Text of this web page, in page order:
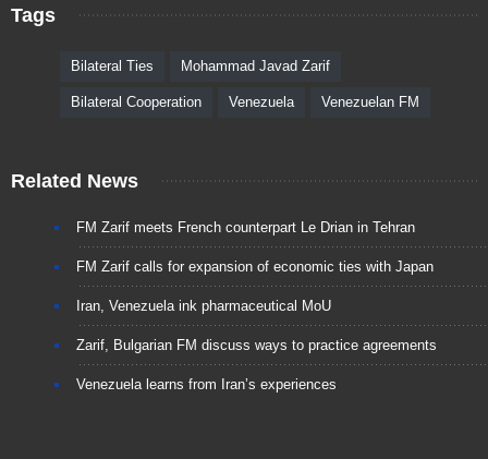
Tags
Bilateral Ties Mohammad Javad Zarif
Bilateral Cooperation Venezuela Venezuelan FM
Related News
FM Zarif meets French counterpart Le Drian in Tehran
FM Zarif calls for expansion of economic ties with Japan
Iran, Venezuela ink pharmaceutical MoU
Zarif, Bulgarian FM discuss ways to practice agreements
Venezuela learns from Iran’s experiences